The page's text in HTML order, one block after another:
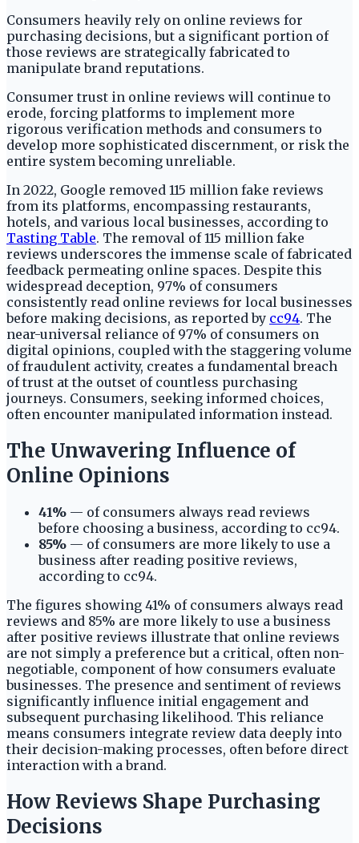
Consumers heavily rely on online reviews for
purchasing decisions, but a significant portion of
those reviews are strategically fabricated to
manipulate brand reputations.
Consumer trust in online reviews will continue to
erode, forcing platforms to implement more
rigorous verification methods and consumers to
develop more sophisticated discernment, or risk the
entire system becoming unreliable.
In 2022, Google removed 115 million fake reviews
from its platforms, encompassing restaurants,
hotels, and various local businesses, according to
Tasting Table. The removal of 115 million fake
reviews underscores the immense scale of fabricated
feedback permeating online spaces. Despite this
widespread deception, 97% of consumers
consistently read online reviews for local businesses
before making decisions, as reported by cc94. The
near-universal reliance of 97% of consumers on
digital opinions, coupled with the staggering volume
of fraudulent activity, creates a fundamental breach
of trust at the outset of countless purchasing
journeys. Consumers, seeking informed choices,
often encounter manipulated information instead.
The Unwavering Influence of
Online Opinions
41% — of consumers always read reviews
before choosing a business, according to cc94.
85% — of consumers are more likely to use a
business after reading positive reviews,
according to cc94.
The figures showing 41% of consumers always read
reviews and 85% are more likely to use a business
after positive reviews illustrate that online reviews
are not simply a preference but a critical, often non-
negotiable, component of how consumers evaluate
businesses. The presence and sentiment of reviews
significantly influence initial engagement and
subsequent purchasing likelihood. This reliance
means consumers integrate review data deeply into
their decision-making processes, often before direct
interaction with a brand.
How Reviews Shape Purchasing
Decisions